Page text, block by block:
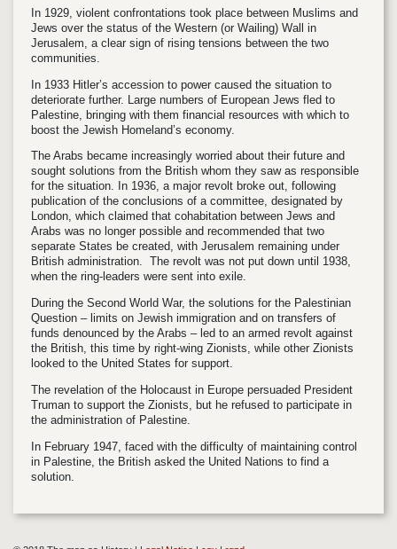
In 1929, violent confrontations took place between Muslims and
Jews over the status of the Western (or Wailing) Wall in
Jerusalem, a clear sign of rising tensions between the two
communities.
In 1933 Hitler’s accession to power caused the situation to
deteriorate further. Large numbers of European Jews fled to
Palestine, bringing with them financial resources with which to
boost the Jewish Homeland’s economy.
The Arabs became increasingly worried about their future and
sought solutions from the British whom they saw as responsible
for the situation. In 1936, a major revolt broke out, following
publication of the conclusions of a committee, designated by
London, which claimed that cohabitation between Jews and
Arabs was no longer possible and recommended that two
separate States be created, with Jerusalem remaining under
British administration. The revolt was not put down until 1938,
when the ring-leaders were sent into exile.
During the Second World War, the solutions for the Palestinian
Question – limits on Jewish immigration and on transfers of
funds denounced by the Arabs – led to an armed revolt against
the British, this time by right-wing Zionists, while other Zionists
looked to the United States for support.
The revelation of the Holocaust in Europe persuaded President
Truman to support the Zionists, but he refused to participate in
the administration of Palestine.
In February 1947, faced with the difficulty of maintaining control
in Palestine, the British asked the United Nations to find a
solution.